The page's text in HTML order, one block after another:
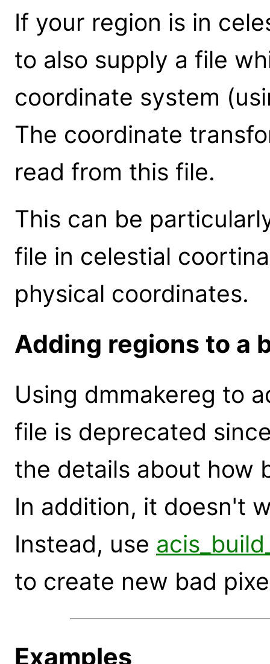
If your region is in
to also supply a file
coordinate system
The coordinate
read from this file.
This can be
file in celestial
physical coordinates.
Adding regions to a
Using dmmakereg to
file is deprecated
the details about how
In addition, it doesn't
Instead, use
to create new bad
Examples